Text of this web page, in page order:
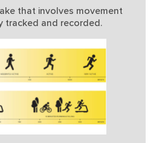
that involves movement
tracked and recorded.